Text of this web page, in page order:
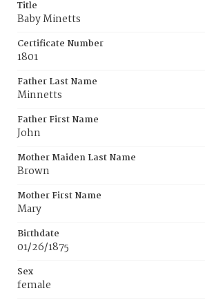
Title
Baby Minetts
Certificate Number
1801
Father Last Name
Minnetts
Father First Name
John
Mother Maiden Last Name
Brown
Mother First Name
Mary
Birthdate
01/26/1875
Sex
female